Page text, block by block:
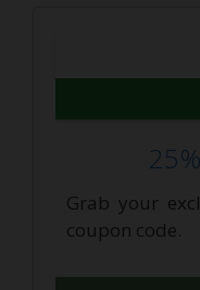
Grab your
coupon code.